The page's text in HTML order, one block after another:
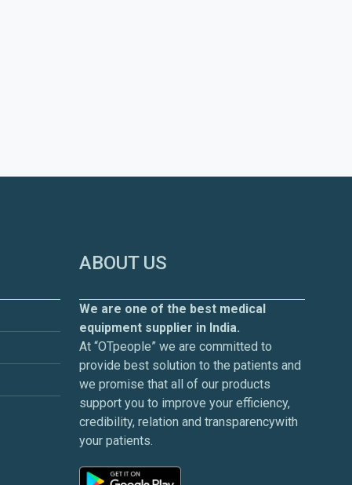
ABOUT US
We are one of the best medical
equipment supplier in India.
At “OTpeople” we are committed to
provide best solution to the patients and
we promise that all of our products
support you to improve your efficiency,
credibility, relation and transparencywith
your patients.